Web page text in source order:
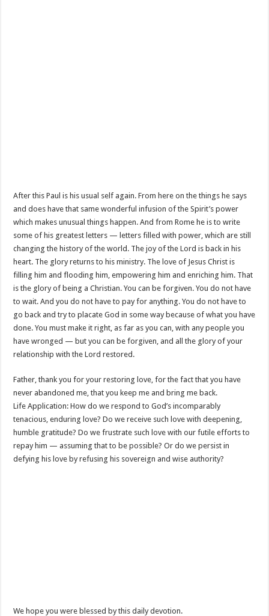
After this Paul is his usual self again. From here on the things he says
and does have that same wonderful infusion of the Spirit’s power
which makes unusual things happen. And from Rome he is to write
some of his greatest letters — letters filled with power, which are still
changing the history of the world. The joy of the Lord is back in his
heart. The glory returns to his ministry. The love of Jesus Christ is
filling him and flooding him, empowering him and enriching him. That
is the glory of being a Christian. You can be forgiven. You do not have
to wait. And you do not have to pay for anything. You do not have to
go back and try to placate God in some way because of what you have
done. You must make it right, as far as you can, with any people you
have wronged — but you can be forgiven, and all the glory of your
relationship with the Lord restored.
Father, thank you for your restoring love, for the fact that you have
never abandoned me, that you keep me and bring me back.
Life Application: How do we respond to God’s incomparably
tenacious, enduring love? Do we receive such love with deepening,
humble gratitude? Do we frustrate such love with our futile efforts to
repay him — assuming that to be possible? Or do we persist in
defying his love by refusing his sovereign and wise authority?
We hope you were blessed by this daily devotion.